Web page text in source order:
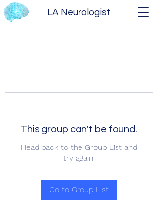
LA Neurologist
This group can't be found.
Head back to the Group List and
try again.
Go to Group List